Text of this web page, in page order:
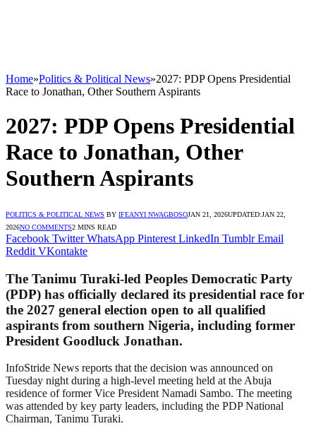
Home»Politics & Political News»2027: PDP Opens Presidential
Race to Jonathan, Other Southern Aspirants
2027: PDP Opens Presidential
Race to Jonathan, Other
Southern Aspirants
POLITICS & POLITICAL NEWS BY IFEANYI NWAGBOSOJAN 21, 2026UPDATED:JAN 22,
2026NO COMMENTS2 MINS READ
Facebook Twitter WhatsApp Pinterest LinkedIn Tumblr Email
Reddit VKontakte
The Tanimu Turaki-led Peoples Democratic Party
(PDP) has officially declared its presidential race for
the 2027 general election open to all qualified
aspirants from southern Nigeria, including former
President Goodluck Jonathan.
InfoStride News reports that the decision was announced on
Tuesday night during a high-level meeting held at the Abuja
residence of former Vice President Namadi Sambo. The meeting
was attended by key party leaders, including the PDP National
Chairman, Tanimu Turaki.